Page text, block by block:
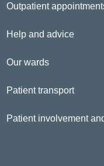
Outpatient
Help and advice
Our wards
Patient transport
Patient involvement